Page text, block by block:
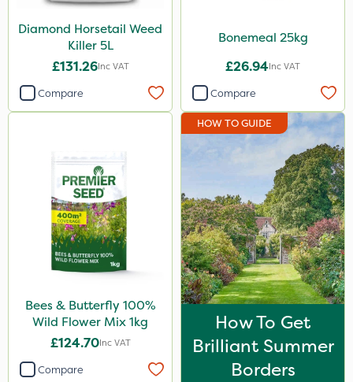
Spear & Jackson
Westland
5 Litre
800g
350g
1 Litre
Diamond Horsetail Weed
Killer 5L
£131.26Inc VAT
Compare
Bonemeal 25kg
£26.94Inc VAT
Compare
Bees & Butterfly 100%
Wild Flower Mix 1kg
£124.70Inc VAT
Compare
HOW TO GUIDE
How To Get
Brilliant Summer
Borders